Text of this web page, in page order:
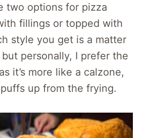
two options for pizza
fillings or topped with
style you get is a matter
personally, I prefer the
it’s more like a calzone,
up from the frying.